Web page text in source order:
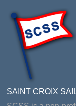
SAINT CROIX